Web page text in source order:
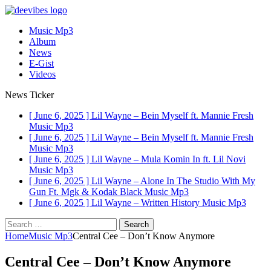
Music Mp3
Album
News
E-Gist
Videos
News Ticker
[ June 6, 2025 ] Lil Wayne – Bein Myself ft. Mannie Fresh
Music Mp3
[ June 6, 2025 ] Lil Wayne – Bein Myself ft. Mannie Fresh
Music Mp3
[ June 6, 2025 ] Lil Wayne – Mula Komin In ft. Lil Novi
Music Mp3
[ June 6, 2025 ] Lil Wayne – Alone In The Studio With My
Gun Ft. Mgk & Kodak Black Music Mp3
[ June 6, 2025 ] Lil Wayne – Written History Music Mp3
Search
for:
HomeMusic Mp3Central Cee – Don’t Know Anymore
Central Cee – Don’t Know Anymore